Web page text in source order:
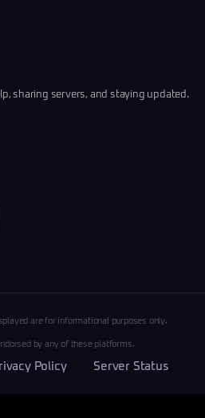
sharing servers, and staying updated.
are for informational purposes only.
by any of these platforms.
Policy Server Status